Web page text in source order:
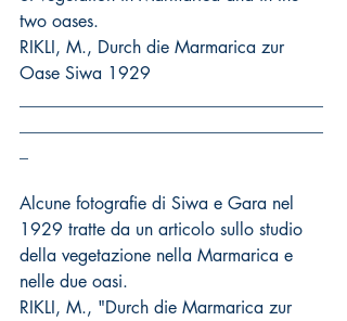
two oases.
RIKLI, M., Durch die Marmarica zur
Oase Siwa 1929
Alcune fotografie di Siwa e Gara nel
1929 tratte da un articolo sullo studio
della vegetazione nella Marmarica e
nelle due oasi.
RIKLI, M., "Durch die Marmarica zur